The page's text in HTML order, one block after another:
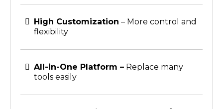
High Customization – More control and
flexibility
All-in-One Platform – Replace many
tools easily